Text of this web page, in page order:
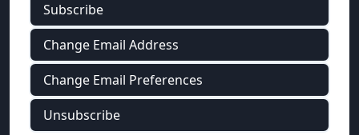
Subscribe
Change Email Address
Change Email Preferences
Unsubscribe